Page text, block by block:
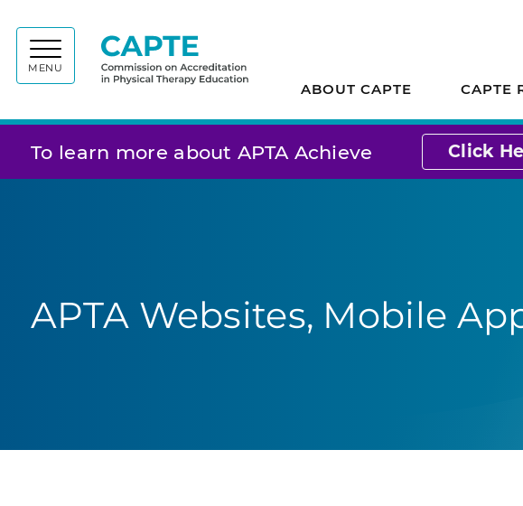
MENU
Commission
ABOUT CAPTE CAPTE
To learn more about APTA Achieve Click
APTA Websites, Mobile